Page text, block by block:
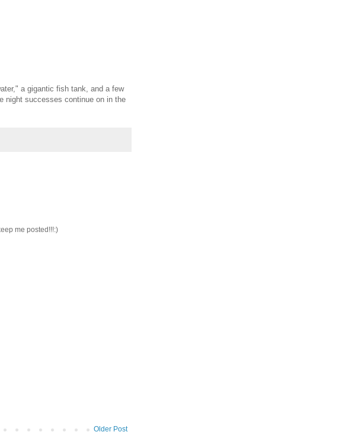
a gigantic fish tank, and a few
night successes continue on in the
me posted!!!:)
Older Post